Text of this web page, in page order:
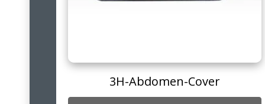
3H-Abdomen-Cover